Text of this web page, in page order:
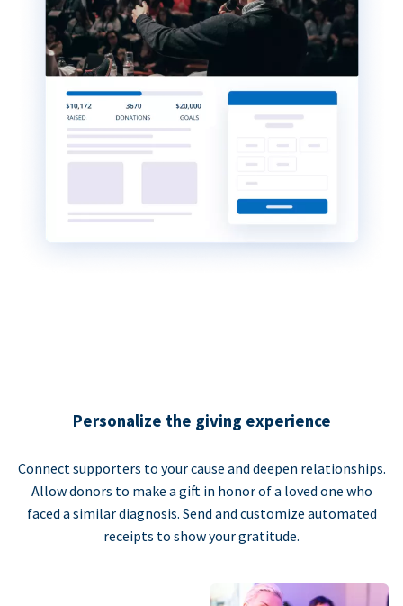
Personalize the giving experience
Connect supporters to your cause and deepen relationships.
Allow donors to make a gift in honor of a loved one who
faced a similar diagnosis. Send and customize automated
receipts to show your gratitude.